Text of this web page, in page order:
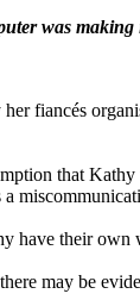
was
fiancés
that
have their own
may be